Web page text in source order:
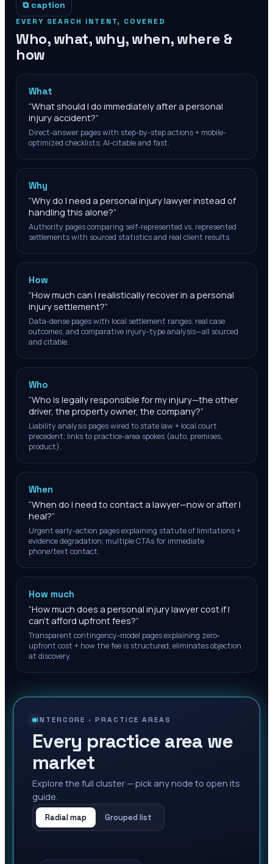
⧉ caption
EVERY SEARCH INTENT, COVERED
Who, what, why, when, where &
how
What
“What should I do immediately after a personal
injury accident?”
Direct-answer pages with step-by-step actions + mobile-
optimized checklists; AI-citable and fast.
Why
“Why do I need a personal injury lawyer instead of
handling this alone?”
Authority pages comparing self-represented vs. represented
settlements with sourced statistics and real client results.
How
“How much can I realistically recover in a personal
injury settlement?”
Data-dense pages with local settlement ranges, real case
outcomes, and comparative injury-type analysis—all sourced
and citable.
Who
“Who is legally responsible for my injury—the other
driver, the property owner, the company?”
Liability analysis pages wired to state law + local court
precedent; links to practice-area spokes (auto, premises,
product).
When
“When do I need to contact a lawyer—now or after I
heal?”
Urgent early-action pages explaining statute of limitations +
evidence degradation; multiple CTAs for immediate
phone/text contact.
How much
“How much does a personal injury lawyer cost if I
can't afford upfront fees?”
Transparent contingency-model pages explaining zero-
upfront cost + how the fee is structured; eliminates objection
at discovery.
INTERCORE ·PRACTICE AREAS
Every practice area we
market
Explore the full cluster — pick any node to open its
guide.
Radial map Grouped list